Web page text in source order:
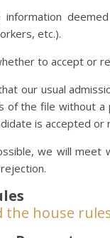
information
etc.).
to accept or
our usual
of the file without
is accepted or
we will
the house